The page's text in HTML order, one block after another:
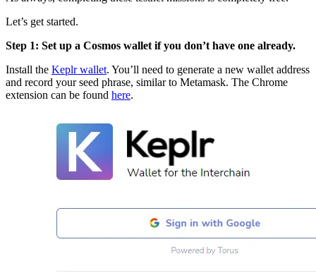
Let’s get started.
Step 1: Set up a Cosmos wallet if you don’t have one already.
Install the Keplr wallet. You’ll need to generate a new wallet address
and record your seed phrase, similar to Metamask. The Chrome
extension can be found here.